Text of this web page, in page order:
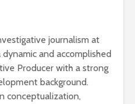
journalism at
and accomplished
Producer with a strong
background.
conceptualization,